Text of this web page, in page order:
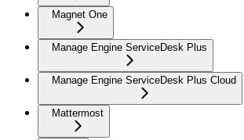
Magnet One
Manage Engine ServiceDesk Plus
Manage Engine ServiceDesk Plus Cloud
Mattermost